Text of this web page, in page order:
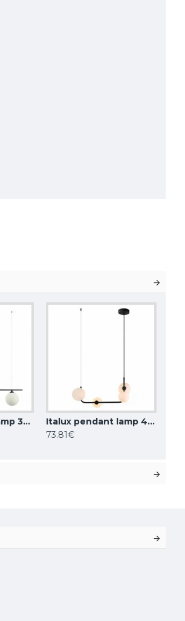
Italux pendant lamp 3xG9x25W, white, Barletta PND-76540-3-BK
Italux pendant lamp 4xG9x25W, white, Ferrand MDM-4123/4 BK
73.81€